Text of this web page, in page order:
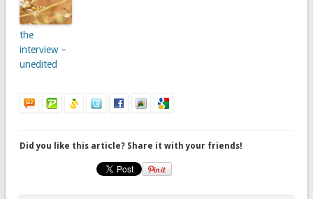
the
interview –
unedited
Did you like this article? Share it with your friends!